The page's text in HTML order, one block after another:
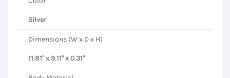
Silver
Dimensions (W x D x H)
11.81" x 9.11" x 0.31"